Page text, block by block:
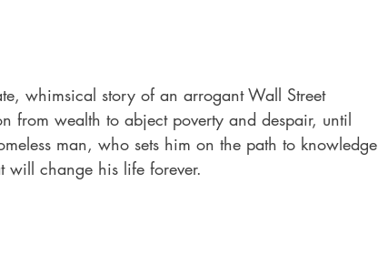
whimsical story of an arrogant Wall Street
from wealth to abject poverty and despair, until
man, who sets him on the path to knowledge
will change his life forever.